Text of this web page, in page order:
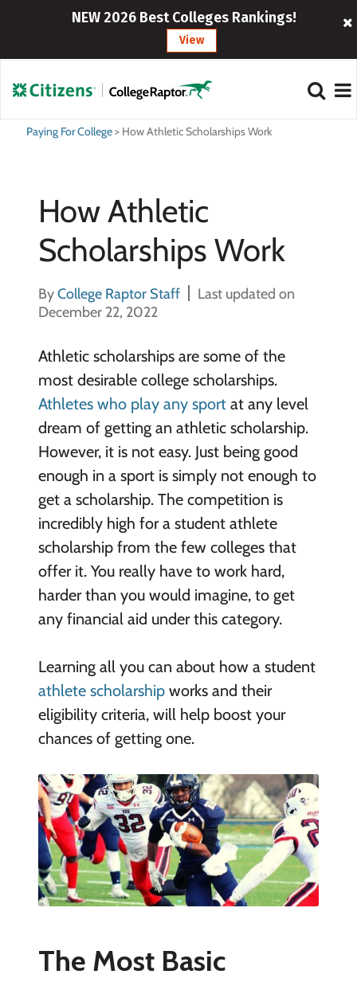
NEW 2026 Best Colleges Rankings!
View
Paying For College> How Athletic Scholarships Work
How Athletic
Scholarships Work
ByCollege Raptor Staff
Last updated on
December 22, 2022
Athletic scholarships are some of the
most desirable college scholarships.
Athletes who play any sportat any level
dream of getting an athletic scholarship.
However, it is not easy. Just being good
enough in a sport is simply not enough to
get a scholarship. The competition is
incredibly high for a student athlete
scholarship from the few colleges that
offer it. You really have to work hard,
harder than you would imagine, to get
any financial aid under this category.
Learning all you can about how a student
athlete scholarshipworks and their
eligibility criteria, will help boost your
chances of getting one.
The Most Basic